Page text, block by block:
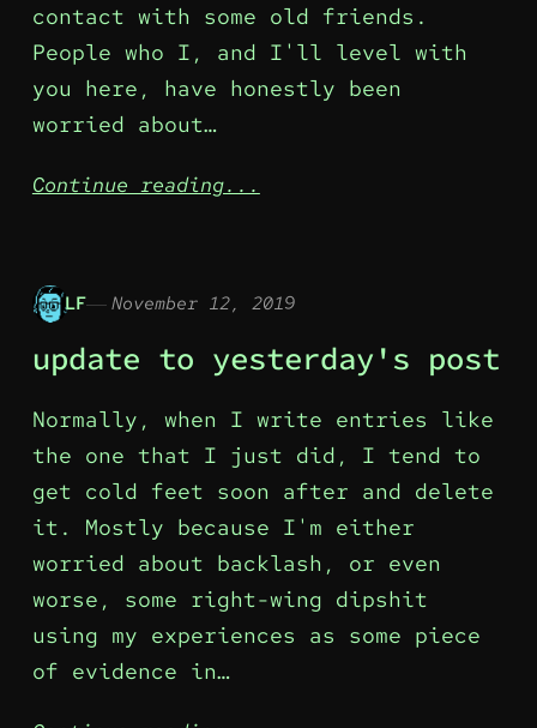
contact with some old friends.
People who I, and I'll level with
you here, have honestly been
worried about…
Continue reading...
LF November 12, 2019
update to yesterday's post
Normally, when I write entries like
the one that I just did, I tend to
get cold feet soon after and delete
it. Mostly because I'm either
worried about backlash, or even
worse, some right-wing dipshit
using my experiences as some piece
of evidence in…